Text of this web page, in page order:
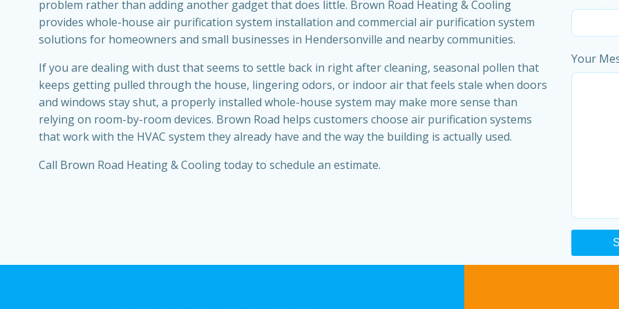
problem rather than adding another gadget that does little. Brown Road Heating & Cooling
provides whole-house air purification system installation and commercial air purification system
solutions for homeowners and small businesses in Hendersonville and nearby communities.
If you are dealing with dust that seems to settle back in right after cleaning, seasonal pollen that
keeps getting pulled through the house, lingering odors, or indoor air that feels stale when doors
and windows stay shut, a properly installed whole-house system may make more sense than
relying on room-by-room devices. Brown Road helps customers choose air purification systems
that work with the HVAC system they already have and the way the building is actually used.
Call Brown Road Heating & Cooling today to schedule an estimate.
Your